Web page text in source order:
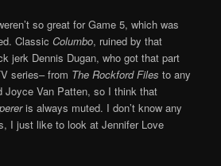
so great for Game 5, which was
ClassicColumbo, ruined by that
jerk Dennis Dugan, who got that part
series– from The Rockford Files to any
Joyce Van Patten, so I think that
is always muted. I don’t know any
I just like to look at Jennifer Love